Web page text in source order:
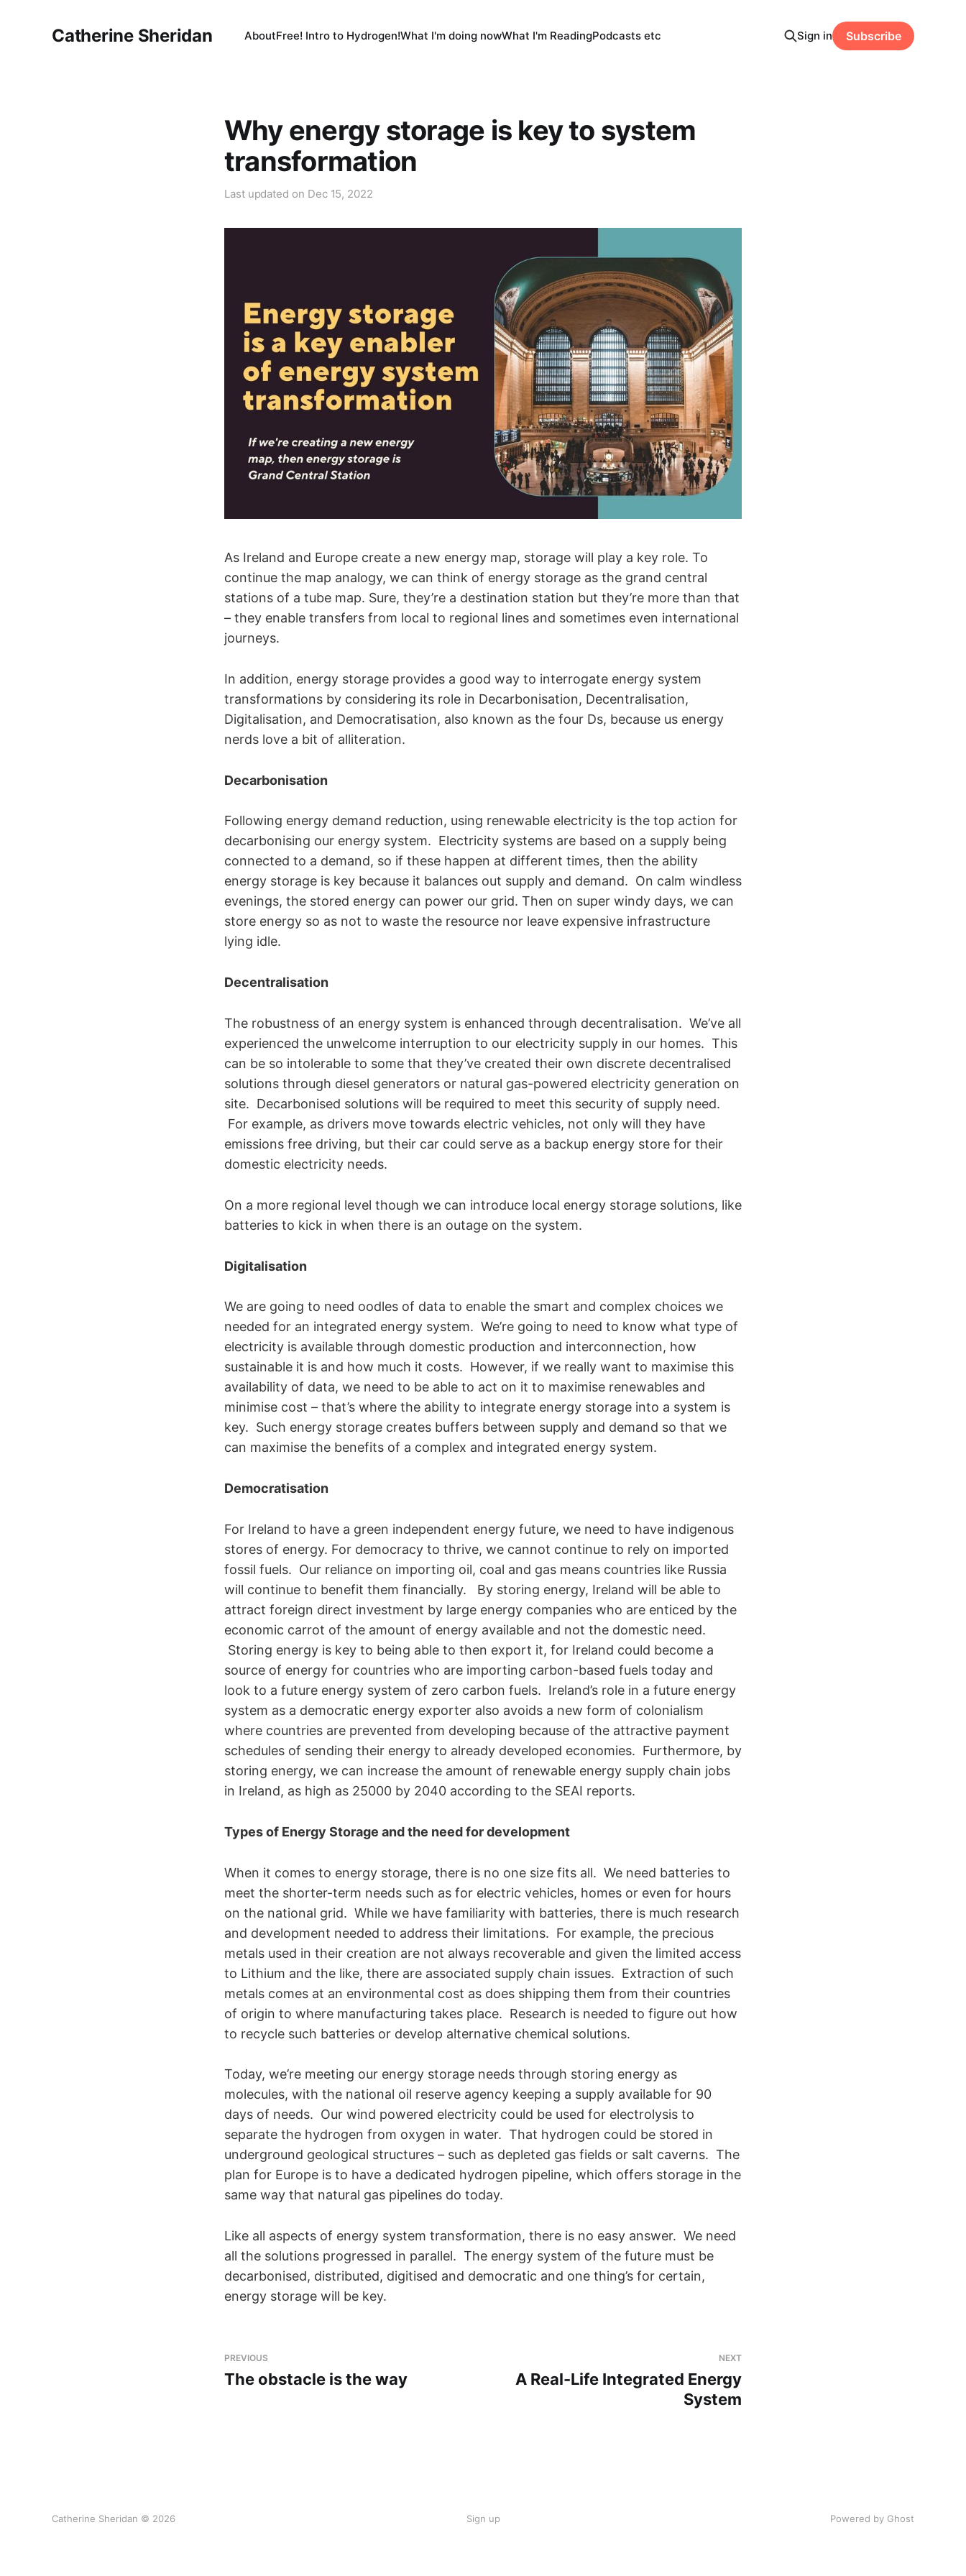
Catherine Sheridan AboutFree! Intro to Hydrogen!What I'm doing nowWhat I'm ReadingPodcasts etc Sign in Subscribe
Why energy storage is key to system
transformation
Last updated on Dec 15, 2022
As Ireland and Europe create a new energy map, storage will play a key role. To
continue the map analogy, we can think of energy storage as the grand central
stations of a tube map. Sure, they’re a destination station but they’re more than that
– they enable transfers from local to regional lines and sometimes even international
journeys.
In addition, energy storage provides a good way to interrogate energy system
transformations by considering its role in Decarbonisation, Decentralisation,
Digitalisation, and Democratisation, also known as the four Ds, because us energy
nerds love a bit of alliteration.
Decarbonisation
Following energy demand reduction, using renewable electricity is the top action for
decarbonising our energy system. Electricity systems are based on a supply being
connected to a demand, so if these happen at different times, then the ability
energy storage is key because it balances out supply and demand. On calm windless
evenings, the stored energy can power our grid. Then on super windy days, we can
store energy so as not to waste the resource nor leave expensive infrastructure
lying idle.
Decentralisation
The robustness of an energy system is enhanced through decentralisation. We’ve all
experienced the unwelcome interruption to our electricity supply in our homes. This
can be so intolerable to some that they’ve created their own discrete decentralised
solutions through diesel generators or natural gas-powered electricity generation on
site. Decarbonised solutions will be required to meet this security of supply need.
For example, as drivers move towards electric vehicles, not only will they have
emissions free driving, but their car could serve as a backup energy store for their
domestic electricity needs.
On a more regional level though we can introduce local energy storage solutions, like
batteries to kick in when there is an outage on the system.
Digitalisation
We are going to need oodles of data to enable the smart and complex choices we
needed for an integrated energy system. We’re going to need to know what type of
electricity is available through domestic production and interconnection, how
sustainable it is and how much it costs. However, if we really want to maximise this
availability of data, we need to be able to act on it to maximise renewables and
minimise cost – that’s where the ability to integrate energy storage into a system is
key. Such energy storage creates buffers between supply and demand so that we
can maximise the benefits of a complex and integrated energy system.
Democratisation
For Ireland to have a green independent energy future, we need to have indigenous
stores of energy. For democracy to thrive, we cannot continue to rely on imported
fossil fuels. Our reliance on importing oil, coal and gas means countries like Russia
will continue to benefit them financially. By storing energy, Ireland will be able to
attract foreign direct investment by large energy companies who are enticed by the
economic carrot of the amount of energy available and not the domestic need.
Storing energy is key to being able to then export it, for Ireland could become a
source of energy for countries who are importing carbon-based fuels today and
look to a future energy system of zero carbon fuels. Ireland’s role in a future energy
system as a democratic energy exporter also avoids a new form of colonialism
where countries are prevented from developing because of the attractive payment
schedules of sending their energy to already developed economies. Furthermore, by
storing energy, we can increase the amount of renewable energy supply chain jobs
in Ireland, as high as 25000 by 2040 according to the SEAI reports.
Types of Energy Storage and the need for development
When it comes to energy storage, there is no one size fits all. We need batteries to
meet the shorter-term needs such as for electric vehicles, homes or even for hours
on the national grid. While we have familiarity with batteries, there is much research
and development needed to address their limitations. For example, the precious
metals used in their creation are not always recoverable and given the limited access
to Lithium and the like, there are associated supply chain issues. Extraction of such
metals comes at an environmental cost as does shipping them from their countries
of origin to where manufacturing takes place. Research is needed to figure out how
to recycle such batteries or develop alternative chemical solutions.
Today, we’re meeting our energy storage needs through storing energy as
molecules, with the national oil reserve agency keeping a supply available for 90
days of needs. Our wind powered electricity could be used for electrolysis to
separate the hydrogen from oxygen in water. That hydrogen could be stored in
underground geological structures – such as depleted gas fields or salt caverns. The
plan for Europe is to have a dedicated hydrogen pipeline, which offers storage in the
same way that natural gas pipelines do today.
Like all aspects of energy system transformation, there is no easy answer. We need
all the solutions progressed in parallel. The energy system of the future must be
decarbonised, distributed, digitised and democratic and one thing’s for certain,
energy storage will be key.
PREVIOUS
The obstacle is the way
NEXT
A Real-Life Integrated Energy
System
Catherine Sheridan © 2026 Sign up Powered by Ghost